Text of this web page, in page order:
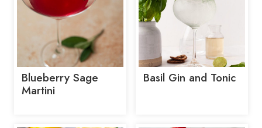
Blueberry Sage
Martini
Basil Gin and Tonic